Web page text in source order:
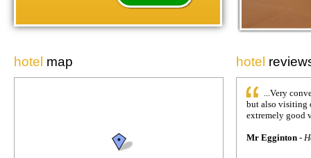
hotel map hotel
...Very
but also visiting
extremely good
Mr Egginton -